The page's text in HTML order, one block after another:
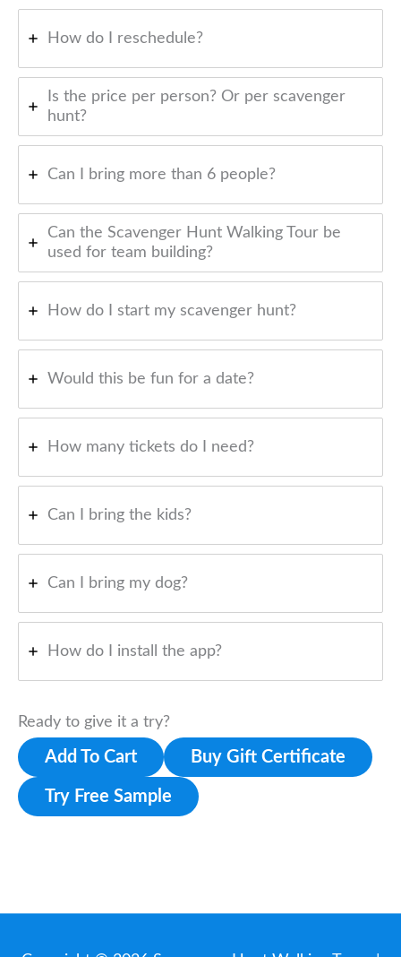
How do I reschedule?
Is the price per person? Or per scavenger
hunt?
Can I bring more than 6 people?
Can the Scavenger Hunt Walking Tour be
used for team building?
How do I start my scavenger hunt?
Would this be fun for a date?
How many tickets do I need?
Can I bring the kids?
Can I bring my dog?
How do I install the app?
Ready to give it a try?
Add To Cart Buy Gift Certificate
Try Free Sample